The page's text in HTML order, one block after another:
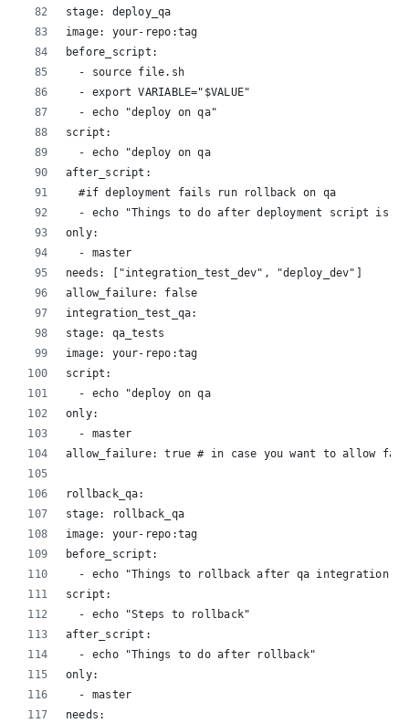
stage: deploy_qa
image: your-repo:tag
before_script:
  - source file.sh
  - export VARIABLE="$VALUE"
  - echo "deploy on qa"
script:
  - echo "deploy on qa
after_script:
  #if deployment fails run rollback on qa
- echo "Things to do after deployment script is
only:
  - master
needs: ["integration_test_dev", "deploy_dev"]
allow_failure: false
integration_test_qa:
stage: qa_tests
image: your-repo:tag
script:
  - echo "deploy on qa
only:
  - master
allow_failure: true # in case you want to allow
rollback_qa:
stage: rollback_qa
image: your-repo:tag
before_script:
- echo "Things to rollback after qa integration
script:
  - echo "Steps to rollback"
after_script:
  - echo "Things to do after rollback"
only:
  - master
needs: